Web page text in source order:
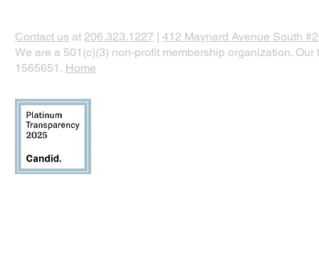
Contact us at 206.323.1227 | 412 Maynard Avenue South
We are a 501(c)(3) non-profit membership organization. Our
1565651. Home